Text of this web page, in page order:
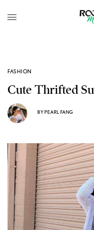
FASHION
Cute Thrifted
BYPEARL FANG